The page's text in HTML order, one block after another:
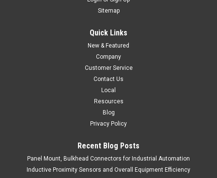
T-Splitter, M8 Male Straight to 2 x M8 Female Straight.
ADD TO CART
Sitemap
Quick Links
New & Featured
Company
Customer Service
Contact Us
Local
Resources
Blog
Privacy Policy
Recent Blog Posts
Panel Mount, Bulkhead Connectors for Industrial Automation
Inductive Proximity Sensors and Overall Equipment Efficiency